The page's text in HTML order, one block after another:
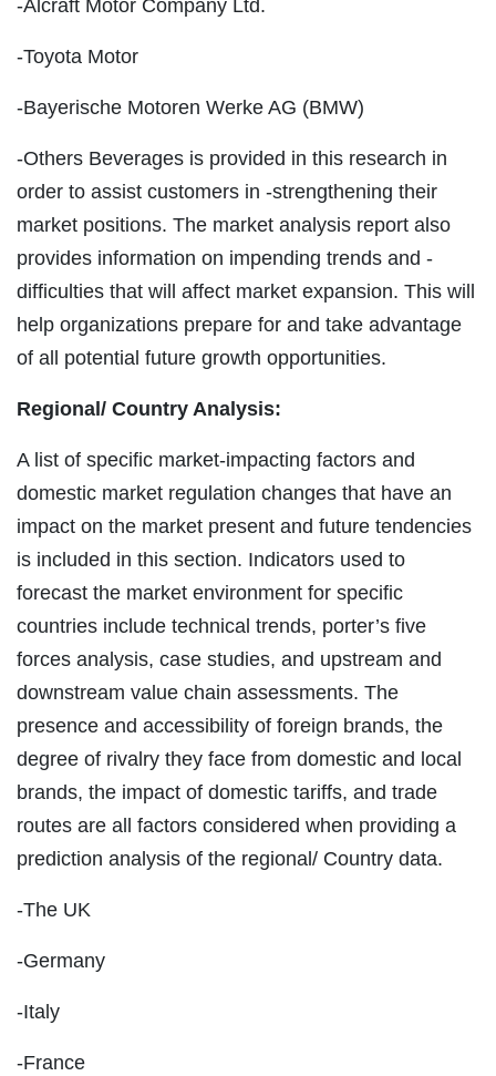
-Alcraft Motor Company Ltd.
-Toyota Motor
-Bayerische Motoren Werke AG (BMW)
-Others Beverages is provided in this research in
order to assist customers in -strengthening their
market positions. The market analysis report also
provides information on impending trends and -
difficulties that will affect market expansion. This will
help organizations prepare for and take advantage
of all potential future growth opportunities.
Regional/ Country Analysis:
A list of specific market-impacting factors and
domestic market regulation changes that have an
impact on the market present and future tendencies
is included in this section. Indicators used to
forecast the market environment for specific
countries include technical trends, porter’s five
forces analysis, case studies, and upstream and
downstream value chain assessments. The
presence and accessibility of foreign brands, the
degree of rivalry they face from domestic and local
brands, the impact of domestic tariffs, and trade
routes are all factors considered when providing a
prediction analysis of the regional/ Country data.
-The UK
-Germany
-Italy
-France